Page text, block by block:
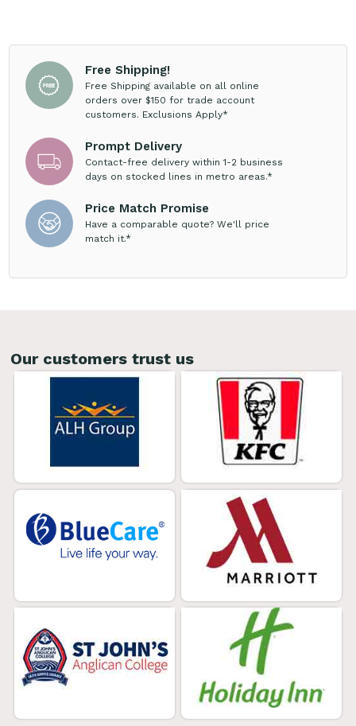
Free Shipping!
Free Shipping available on all online
orders over $150 for trade account
customers. Exclusions Apply*
Prompt Delivery
Contact-free delivery within 1-2 business
days on stocked lines in metro areas.*
Price Match Promise
Have a comparable quote? We'll price
match it.*
Our customers trust us